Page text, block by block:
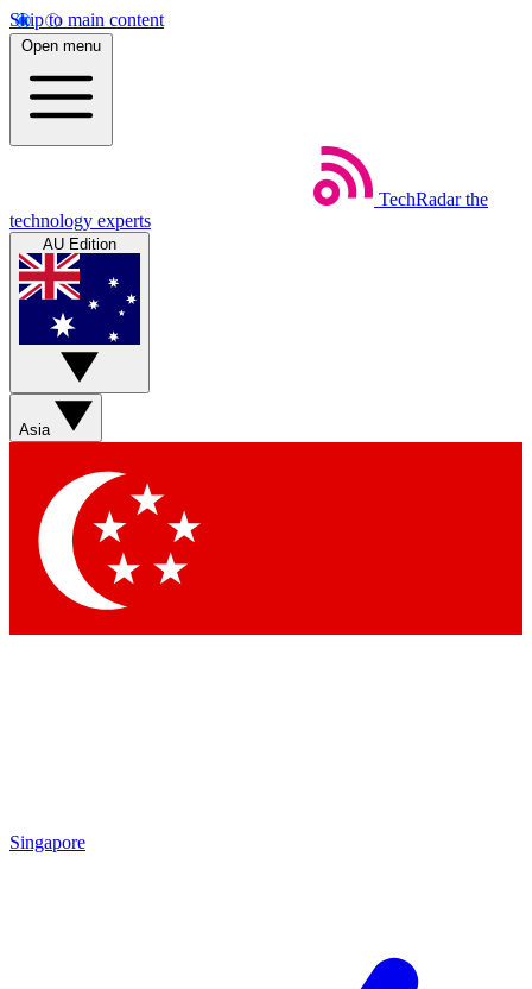
Skip to main content
Open menu
TechRadar the
technology experts
AU Edition
Asia
Singapore